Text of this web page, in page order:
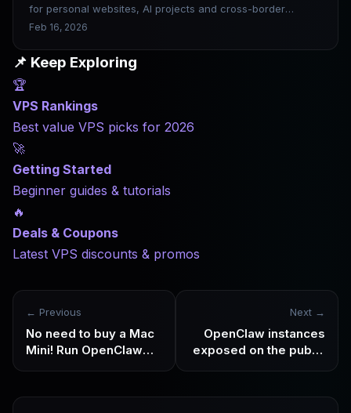
for personal websites, AI projects and cross-border
businesses. When choosing a VPS in 2026, the core is not
What really widens the gap is a server that can run stably
for more than three years.
Feb 16, 2026
📌 Keep Exploring
🏆
VPS Rankings
Best value VPS picks for 2026
🚀
Getting Started
Beginner guides & tutorials
🔥
Deals & Coupons
Latest VPS discounts & promos
← Previous
No need to buy a Mac
Mini! Run OpenClaw
Hostinger VPS
Next →
OpenClaw instances
exposed on the public